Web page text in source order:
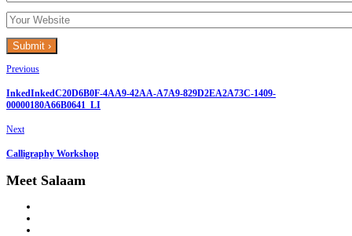
Previous
InkedInkedC20D6B0F-4AA9-42AA-A7A9-829D2EA2A73C-1409-
00000180A66B0641_LI
Next
Calligraphy Workshop
Meet Salaam